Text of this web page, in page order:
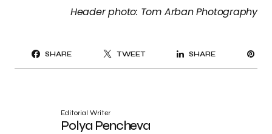
Header photo: Tom Arban Photography
SHARE TWEET SHARE
Editorial Writer
Polya Pencheva